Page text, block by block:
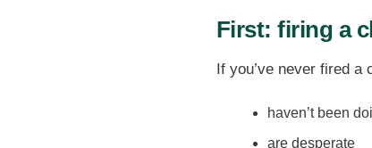
First: firing a
If you’ve never fired a
haven’t been
are desperate